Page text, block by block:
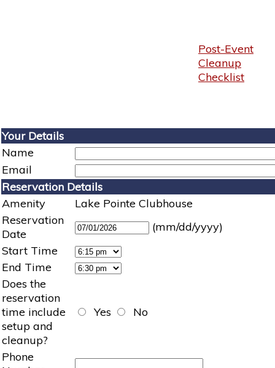
Post-Event
Cleanup
Checklist
Your Details
Name
Email
Reservation Details
Amenity
Lake Pointe Clubhouse
Reservation
Date
(mm/dd/yyyy)
Start Time
End Time
Does the
reservation
time include
setup and
cleanup?
Yes No
Phone